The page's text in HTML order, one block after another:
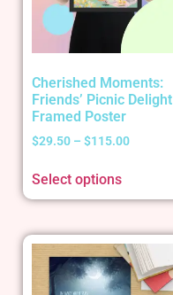
Cherished Moments:
Friends’ Picnic Delight
Framed Poster
$29.50 – $115.00
Select options